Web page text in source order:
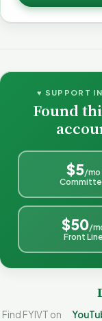
♥ SUPPORT
Found
$5/mo
$50/
Front
Find FYIVT on